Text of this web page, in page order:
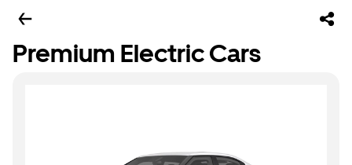
Premium Electric Cars